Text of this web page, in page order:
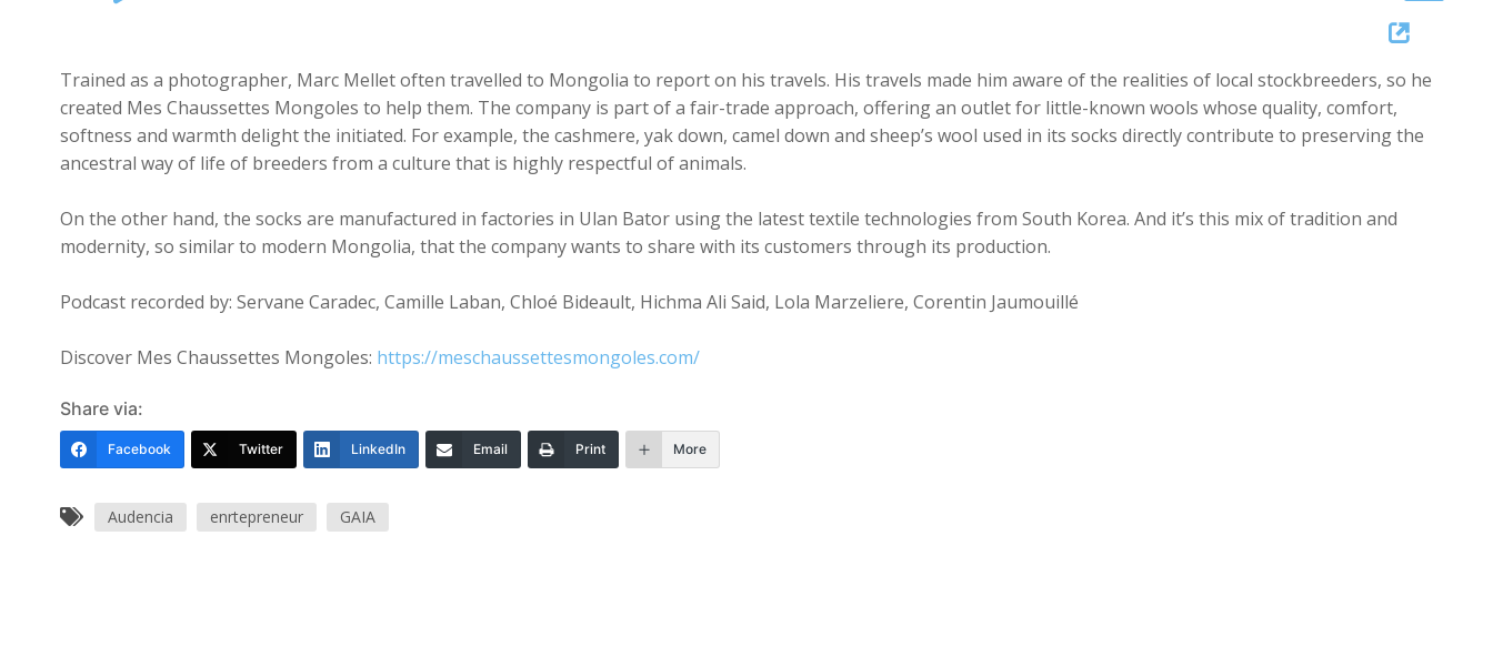
Player
Up/Down
keys
to
increase
volume.
Trained as a photographer, Marc Mellet often travelled to Mongolia to report on his travels. His travels made him aware of the realities of local stockbreeders, so he
created Mes Chaussettes Mongoles to help them. The company is part of a fair-trade approach, offering an outlet for little-known wools whose quality, comfort,
softness and warmth delight the initiated. For example, the cashmere, yak down, camel down and sheep’s wool used in its socks directly contribute to preserving the
ancestral way of life of breeders from a culture that is highly respectful of animals.
On the other hand, the socks are manufactured in factories in Ulan Bator using the latest textile technologies from South Korea. And it’s this mix of tradition and
modernity, so similar to modern Mongolia, that the company wants to share with its customers through its production.
Podcast recorded by: Servane Caradec, Camille Laban, Chloé Bideault, Hichma Ali Said, Lola Marzeliere, Corentin Jaumouillé
Discover Mes Chaussettes Mongoles: https://meschaussettesmongoles.com/
Share via:
Facebook Twitter LinkedIn Email Print More
Audencia enrtepreneur GAIA